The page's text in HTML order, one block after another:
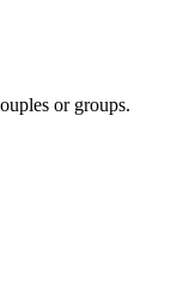
or groups.